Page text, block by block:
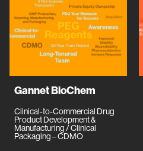
Gannet BioChem
Clinical-to-Commercial Drug
Product Development &
Manufacturing / Clinical
Packaging – CDMO